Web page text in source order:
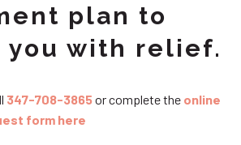
plan to
you with relief.
347-708-3865or complete the online
form here